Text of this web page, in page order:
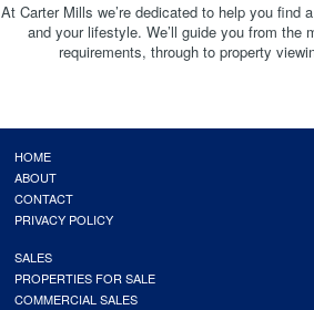
At Carter Mills we’re dedicated to help you find
and your lifestyle. We’ll guide you from the
requirements, through to property
HOME
ABOUT
CONTACT
PRIVACY POLICY
SALES
PROPERTIES FOR SALE
COMMERCIAL SALES